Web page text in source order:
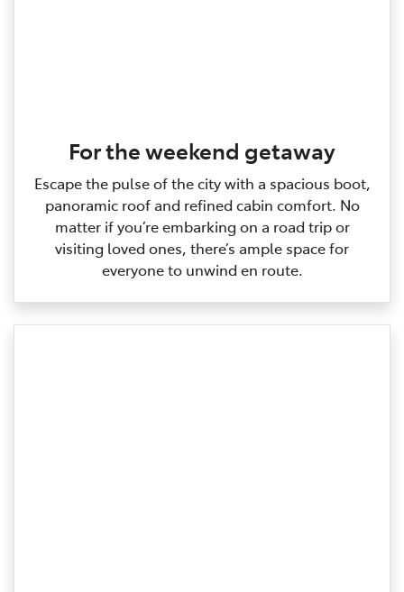
For the weekend getaway
Escape the pulse of the city with a spacious boot,
panoramic roof and refined cabin comfort. No
matter if you’re embarking on a road trip or
visiting loved ones, there’s ample space for
everyone to unwind en route.